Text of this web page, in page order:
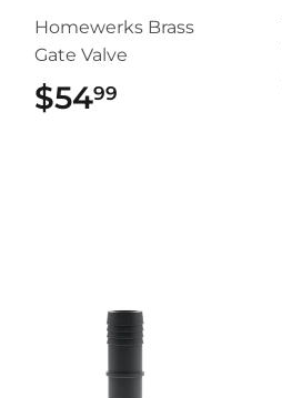
Homewerks Brass
Gate Valve
$5499